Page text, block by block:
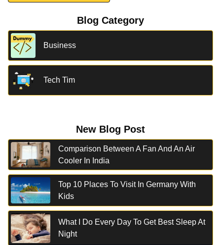
Blog Category
Business
Tech Tim
New Blog Post
Comparison Between A Fan And An Air
Cooler In India
Top 10 Places To Visit In Germany With
Kids
What I Do Every Day To Get Best Sleep At
Night